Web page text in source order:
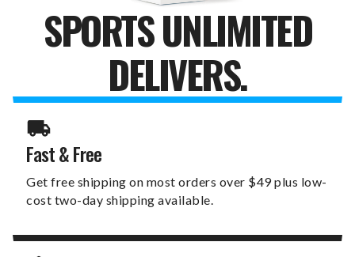
SPORTS UNLIMITED
DELIVERS.
Fast & Free
Get free shipping on most orders over $49 plus low-
cost two-day shipping available.